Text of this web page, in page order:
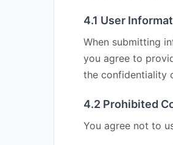
4.1 User
When submitting
you agree to
the confidentiality
4.2 Prohibited
You agree not to